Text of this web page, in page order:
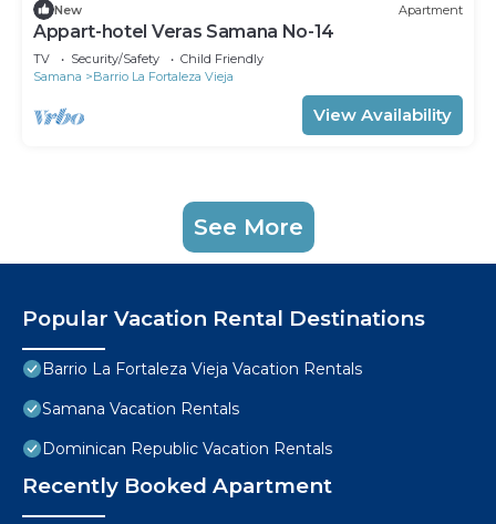
New Apartment
Appart-hotel Veras Samana No-14
TV Security/Safety
Child Friendly
Samana
Barrio La Fortaleza Vieja
View Availability
See More
Popular Vacation Rental Destinations
Barrio La Fortaleza Vieja Vacation Rentals
Samana Vacation Rentals
Dominican Republic Vacation Rentals
Recently Booked Apartment